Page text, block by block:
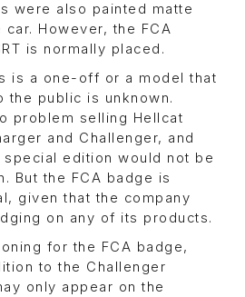
were also painted matte
However, the FCA
is normally placed.
is a one-off or a model that
the public is unknown.
problem selling Hellcat
and Challenger, and
special edition would not be
But the FCA badge is
given that the company
on any of its products.
for the FCA badge,
to the Challenger
only appear on the